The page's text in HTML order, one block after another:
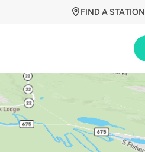
FIND A STATION